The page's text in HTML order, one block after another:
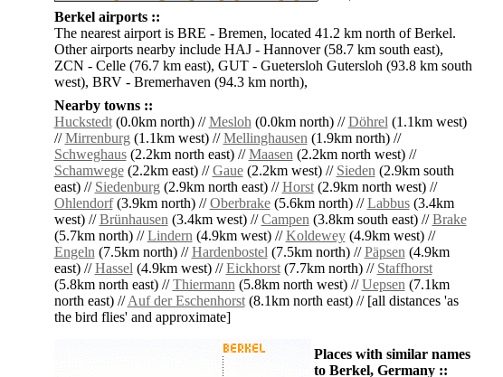
Berkel airports ::
The nearest airport is BRE - Bremen, located 41.2 km north of Berkel.
Other airports nearby include HAJ - Hannover (58.7 km south east),
ZCN - Celle (76.7 km east), GUT - Guetersloh Gutersloh (93.8 km south
west), BRV - Bremerhaven (94.3 km north),
Nearby towns ::
Huckstedt(0.0km north) //Mesloh(0.0km north) //Döhrel(1.1km west)
//Mirrenburg(1.1km west) //Mellinghausen(1.9km north) //
Schweghaus(2.2km north east) //Maasen(2.2km north west) //
Schamwege(2.2km east) //Gaue(2.2km west) // Sieden(2.9km south
east) // Siedenburg(2.9km north east) //Horst(2.9km north west) //
Ohlendorf(3.9km north) //Oberbrake(5.6km north) //Labbus(3.4km
west) //Brünhausen(3.4km west) //Campen(3.8km south east) //Brake
(5.7km north) //Lindern(4.9km west) //Koldewey(4.9km west) //
Engeln(7.5km north) //Hardenbostel(7.5km north) //Päpsen(4.9km
east) //Hassel(4.9km west) //Eickhorst(7.7km north) // Staffhorst
(5.8km north east) //Thiermann(5.8km north west) //Uepsen(7.1km
north east) //Auf der Eschenhorst(8.1km north east) // [all distances 'as
the bird flies' and approximate]
Places with similar names
to Berkel, Germany ::